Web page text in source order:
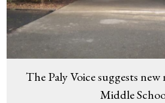
The Paly Voice suggests new
Middle